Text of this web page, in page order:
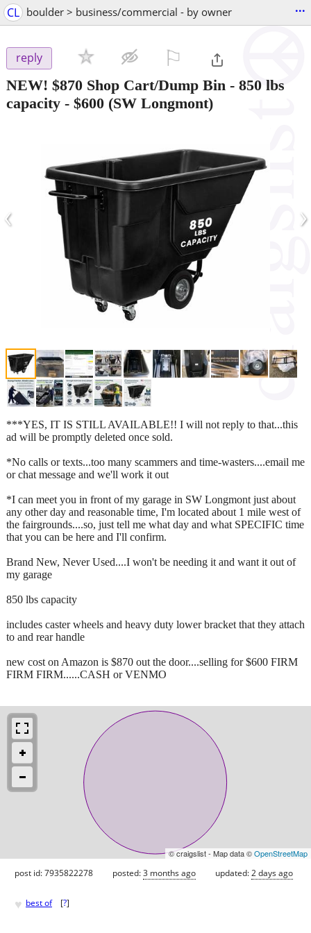
CL boulder > business/commercial - by owner ...
reply
NEW! $870 Shop Cart/Dump Bin - 850 lbs
capacity - $600 (SW Longmont)
‹ ›
***YES, IT IS STILL AVAILABLE!! I will not reply to that...this
ad will be promptly deleted once sold.
*No calls or texts...too many scammers and time-wasters....email me
or chat message and we'll work it out
*I can meet you in front of my garage in SW Longmont just about
any other day and reasonable time, I'm located about 1 mile west of
the fairgrounds....so, just tell me what day and what SPECIFIC time
that you can be here and I'll confirm.
Brand New, Never Used....I won't be needing it and want it out of
my garage
850 lbs capacity
includes caster wheels and heavy duty lower bracket that they attach
to and rear handle
new cost on Amazon is $870 out the door....selling for $600 FIRM
FIRM FIRM......CASH or VENMO
© craigslist - Map data ©OpenStreetMap
post id: 7935822278 posted:3 months ago updated:2 days ago
♥ best of [?]